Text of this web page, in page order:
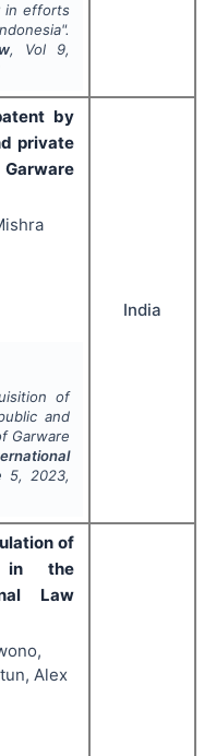
in efforts
, Vol 9,
by
private
of
and
Garware
5, 2023,
India
of
in the
Law
Alex